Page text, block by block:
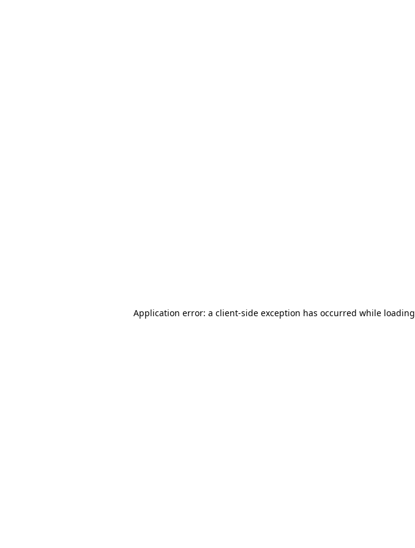
Application error: a client-side exception has occurred while loading